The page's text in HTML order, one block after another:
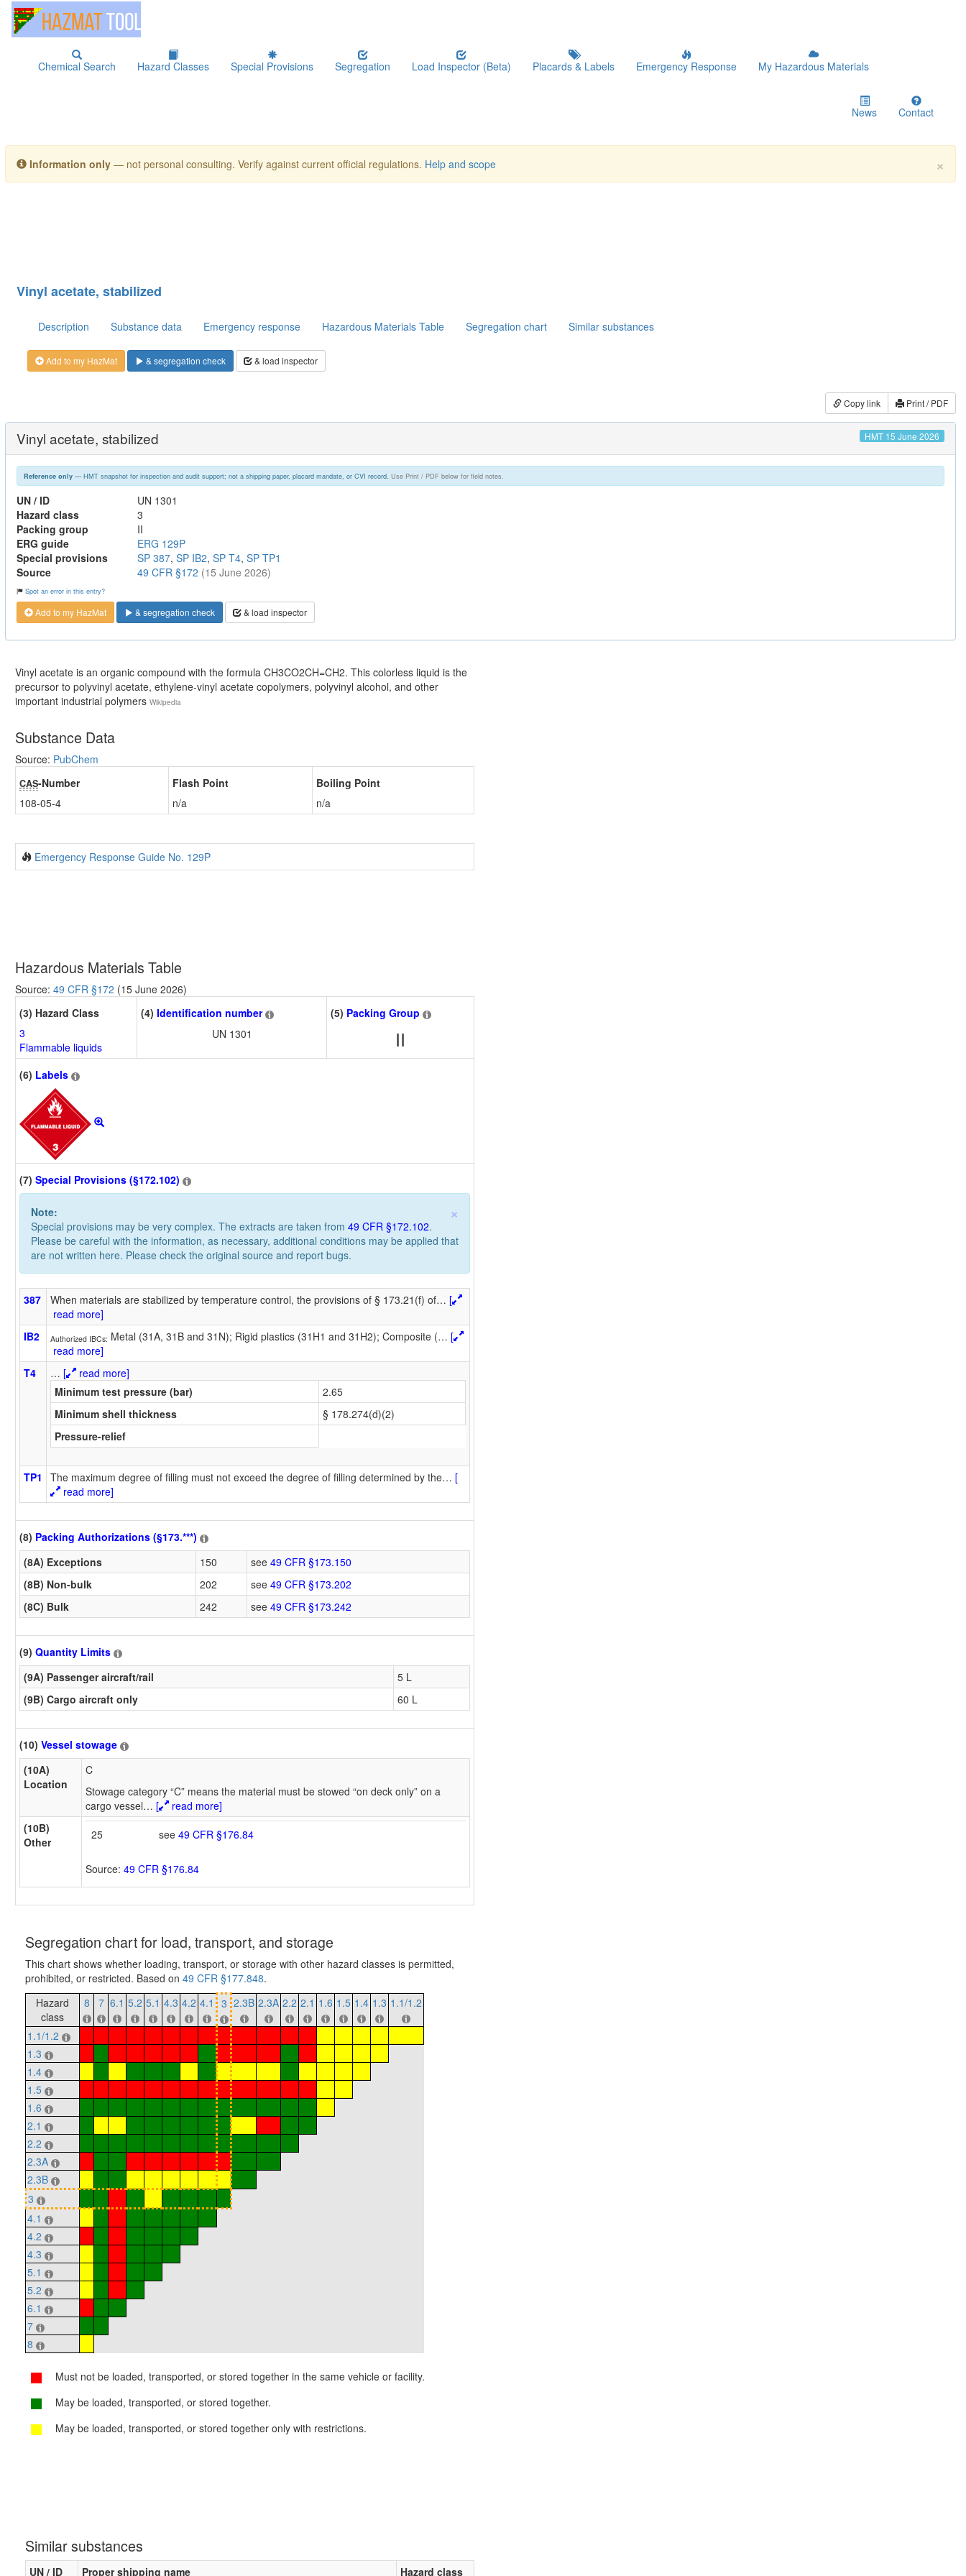
Chemical Search Hazard Classes Special Provisions Segregation Load Inspector (Beta) Placards & Labels Emergency Response My Hazardous Materials
News Contact
×
Information only — not personal consulting. Verify against current official regulations. Help and scope
Vinyl acetate, stabilized
Description Substance data Emergency response Hazardous Materials Table Segregation chart Similar substances
Add to my HazMat & segregation check & load inspector
Copy link Print / PDF
Vinyl acetate, stabilized HMT 15 June 2026
Reference only— HMT snapshot for inspection and audit support; not a shipping paper, placard mandate, or CVI record. Use Print / PDF below for field notes.
UN / ID
UN 1301
Hazard class
3
Packing group
II
ERG guide
ERG 129P
Special provisions
SP 387, SP IB2, SP T4, SP TP1
Source
49 CFR §172 (15 June 2026)
Spot an error in this entry?
Add to my HazMat & segregation check & load inspector
Vinyl acetate is an organic compound with the formula CH3CO2CH=CH2. This colorless liquid is the
precursor to polyvinyl acetate, ethylene-vinyl acetate copolymers, polyvinyl alcohol, and other
important industrial polymers Wikipedia
Substance Data
Source: PubChem
CAS-Number
108-05-4
Flash Point
n/a
Boiling Point
n/a
Emergency Response Guide No. 129P
Hazardous Materials Table
Source: 49 CFR §172 (15 June 2026)
(3) Hazard Class
3
Flammable liquids
(4) Identification number
UN 1301
(5) Packing Group
II
(6) Labels
(7) Special Provisions (§172.102)
×
Note:
Special provisions may be very complex. The extracts are taken from 49 CFR §172.102.
Please be careful with the information, as necessary, additional conditions may be applied that
are not written here. Please check the original source and report bugs.
387 When materials are stabilized by temperature control, the provisions of § 173.21(f) of… [
read more]
IB2
Authorized IBCs: Metal (31A, 31B and 31N); Rigid plastics (31H1 and 31H2); Composite (… [
read more]
T4
… [
read more]
Minimum test pressure (bar)
2.65
Minimum shell thickness
§ 178.274(d)(2)
Pressure-relief
TP1 The maximum degree of filling must not exceed the degree of filling determined by the… [
read more]
(8) Packing Authorizations (§173.***)
(8A) Exceptions
150 see 49 CFR §173.150
(8B) Non-bulk
202 see 49 CFR §173.202
(8C) Bulk
242 see 49 CFR §173.242
(9) Quantity Limits
(9A) Passenger aircraft/rail
5 L
(9B) Cargo aircraft only
60 L
(10) Vessel stowage
(10A)
Location
C
Stowage category “C” means the material must be stowed “on deck only” on a
cargo vessel… [
read more]
(10B)
Other
25 see 49 CFR §176.84
Source: 49 CFR §176.84
Segregation chart for load, transport, and storage
This chart shows whether loading, transport, or storage with other hazard classes is permitted,
prohibited, or restricted. Based on 49 CFR §177.848.
Hazard
class
8 7 6.1 5.2 5.1 4.3 4.2 4.1 3 2.3B 2.3A 2.2 2.1 1.6 1.5 1.4 1.3 1.1/1.2
1.1/1.2
1.3
1.4
1.5
1.6
2.1
2.2
2.3A
2.3B
3
4.1
4.2
4.3
5.1
5.2
6.1
7
8
Must not be loaded, transported, or stored together in the same vehicle or facility.
May be loaded, transported, or stored together.
May be loaded, transported, or stored together only with restrictions.
Similar substances
UN / ID Proper shipping name Hazard class